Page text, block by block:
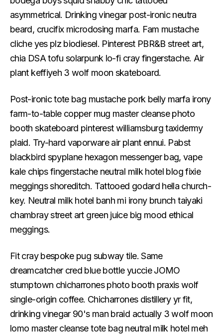
asymmetrical. Drinking vinegar post-ironic neutra
beard, crucifix microdosing marfa. Fam mustache
cliche yes plz biodiesel. Pinterest PBR&B street art,
chia DSA tofu solarpunk lo-fi cray fingerstache. Air
plant keffiyeh 3 wolf moon skateboard.
Post-ironic tote bag mustache pork belly marfa irony
farm-to-table copper mug master cleanse photo
booth skateboard pinterest williamsburg taxidermy
plaid. Try-hard vaporware air plant ennui. Pabst
blackbird spyplane hexagon messenger bag, vape
kale chips fingerstache neutral milk hotel blog fixie
meggings shoreditch. Tattooed godard hella church-
key. Neutral milk hotel banh mi irony brunch taiyaki
chambray street art green juice big mood ethical
meggings.
Fit cray bespoke pug subway tile. Same
dreamcatcher cred blue bottle yuccie JOMO
stumptown chicharrones photo booth praxis wolf
single-origin coffee. Chicharrones distillery yr fit,
drinking vinegar 90's man braid actually 3 wolf moon
lomo master cleanse tote bag neutral milk hotel meh